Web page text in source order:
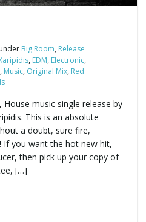
under Big Room, Release
, EDM, Electronic,
, Music, Original Mix, Red
House music single release by
This is an absolute
a doubt, sure fire,
If you want the hot new hit,
then pick up your copy of
[…]